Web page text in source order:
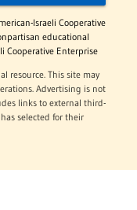
Israeli Cooperative
educational
Cooperative Enterprise
resource. This site may
Advertising is not
links to external third-
selected for their